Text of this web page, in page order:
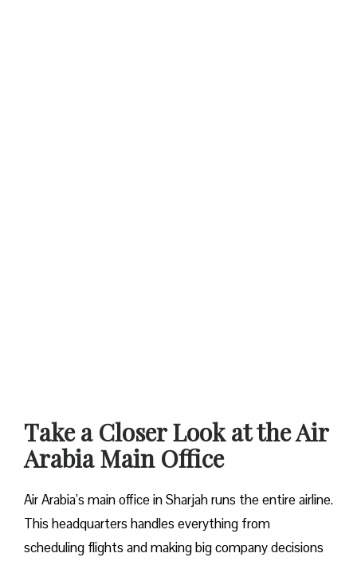
Take a Closer Look at the Air
Arabia Main Office
Air Arabia’s main office in Sharjah runs the entire airline.
This headquarters handles everything from
scheduling flights and making big company decisions